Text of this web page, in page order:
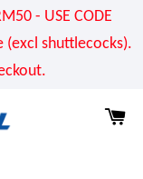
- USE CODE
(excl shuttlecocks).